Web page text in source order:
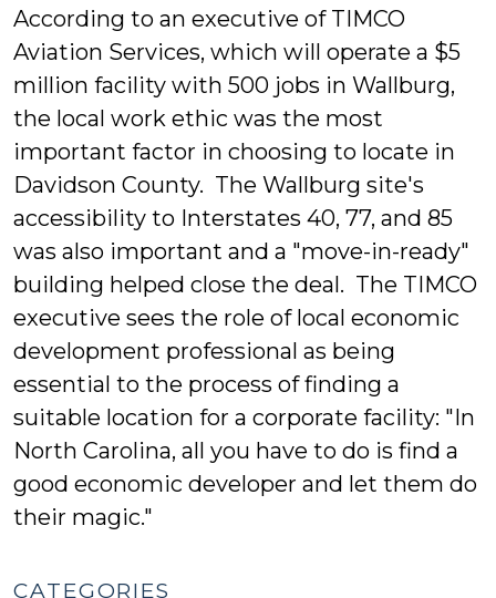
According to an executive of TIMCO
Aviation Services, which will operate a $5
million facility with 500 jobs in Wallburg,
the local work ethic was the most
important factor in choosing to locate in
Davidson County. The Wallburg site's
accessibility to Interstates 40, 77, and 85
was also important and a "move-in-ready"
building helped close the deal. The TIMCO
executive sees the role of local economic
development professional as being
essential to the process of finding a
suitable location for a corporate facility: "In
North Carolina, all you have to do is find a
good economic developer and let them do
their magic."
CATEGORIES